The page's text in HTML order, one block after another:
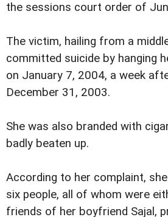
the sessions court order of
The victim, hailing from a
committed suicide by hanging
on January 7, 2004, a week
December 31, 2003.
She was also branded with
badly beaten up.
According to her complaint,
six people, all of whom were
friends of her boyfriend Sajal,